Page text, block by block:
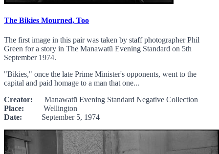
The Bikies Mourned, Too
The first image in this pair was taken by staff photographer Phil
Green for a story in The Manawatū Evening Standard on 5th
September 1974.
"Bikies," once the late Prime Minister's opponents, went to the
capital and paid homage to a man that one...
Creator: Manawatū Evening Standard Negative Collection
Place: Wellington
Date: September 5, 1974